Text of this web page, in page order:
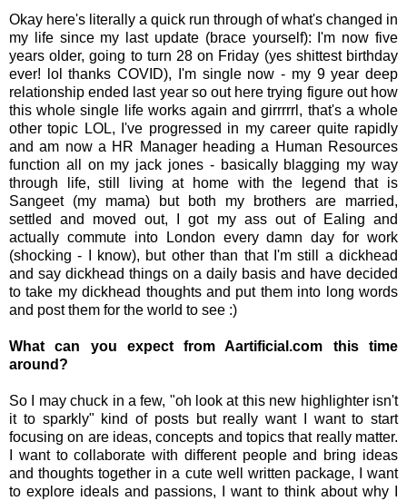
Okay here's literally a quick run through of what's changed in
my life since my last update (brace yourself): I'm now five
years older, going to turn 28 on Friday (yes shittest birthday
ever! lol thanks COVID), I'm single now - my 9 year deep
relationship ended last year so out here trying figure out how
this whole single life works again and girrrrrl, that's a whole
other topic LOL, I've progressed in my career quite rapidly
and am now a HR Manager heading a Human Resources
function all on my jack jones - basically blagging my way
through life, still living at home with the legend that is
Sangeet (my mama) but both my brothers are married,
settled and moved out, I got my ass out of Ealing and
actually commute into London every damn day for work
(shocking - I know), but other than that I'm still a dickhead
and say dickhead things on a daily basis and have decided
to take my dickhead thoughts and put them into long words
and post them for the world to see :)
What can you expect from Aartificial.com this time
around?
So I may chuck in a few, "oh look at this new highlighter isn't
it to sparkly" kind of posts but really want I want to start
focusing on are ideas, concepts and topics that really matter.
I want to collaborate with different people and bring ideas
and thoughts together in a cute well written package, I want
to explore ideals and passions, I want to think about why I